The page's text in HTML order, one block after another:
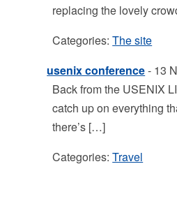
replacing the lovely
Categories:The site
usenix conference- 13
Back from the USENIX
catch up on everything
there’s […]
Categories:Travel